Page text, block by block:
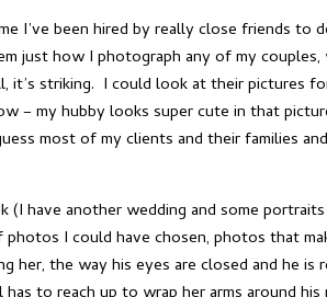
I’ve been hired by really close friends to
just how I photograph any of my
it’s striking. I could look at their pictures
– my hubby looks super cute in that
most of my clients and their families
(I have another wedding and some
I could have chosen, photos that
the way his eyes are closed and he